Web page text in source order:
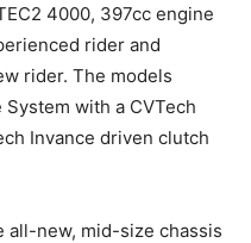
4000, 397cc engine
rider and
rider. The models
with a CVTech
Invance driven clutch
all-new, mid-size chassis